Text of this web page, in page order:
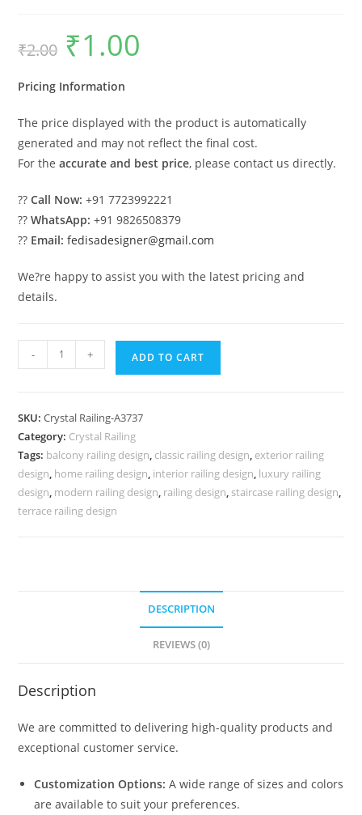
₹2.00
Original
price
was:
₹1.00
Pricing Information
The price displayed with the product is automatically
generated and may not reflect the final cost.
For theaccurate and best price, please contact us directly.
??Call Now: +91 7723992221
??WhatsApp: +91 9826508379
?? Email: fedisadesigner@gmail.com
We?re happy to assist you with the latest pricing and
details.
Interior
Railings
CR-
3737
quantity
- + ADD TO CART
SKU:Crystal Railing-A3737
Category: Crystal Railing
Tags: balcony railing design, classic railing design, exterior railing
design, home railing design, interior railing design, luxury railing
design, modern railing design, railing design, staircase railing design,
terrace railing design
DESCRIPTION
REVIEWS (0)
Description
We are committed to delivering high-quality products and
exceptional customer service.
Customization Options: A wide range of sizes and colors
are available to suit your preferences.